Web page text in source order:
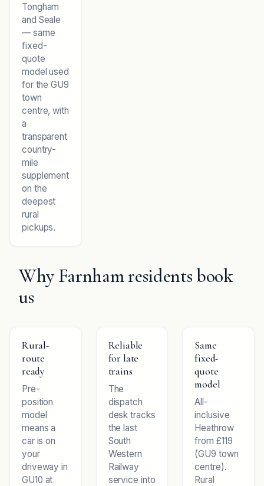
Tongham
and Seale
— same
fixed-
quote
model used
for the GU9
town
centre, with
a
transparent
country-
mile
supplement
on the
deepest
rural
pickups.
Why Farnham residents book
us
Rural-
route
ready
Pre-
position
model
means a
car is on
your
driveway in
GU10 at
Reliable
for late
trains
The
dispatch
desk tracks
the last
South
Western
Railway
service into
Same
fixed-
quote
model
All-
inclusive
Heathrow
from £119
(GU9 town
centre).
Rural